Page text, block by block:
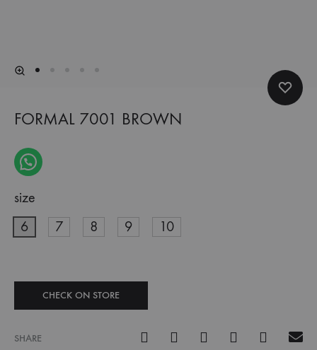
FORMAL 7001 BROWN
size
6
7 8 9 10
CHECK ON STORE
SHARE